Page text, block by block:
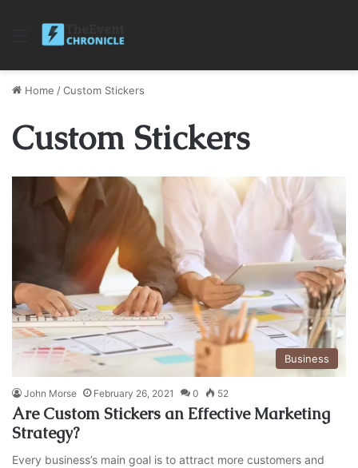
Menu
Home /Custom Stickers
Custom Stickers
Business
John Morse February 26, 2021 0 52
Are Custom Stickers an Effective Marketing
Strategy?
Every business’s main goal is to attract more customers and